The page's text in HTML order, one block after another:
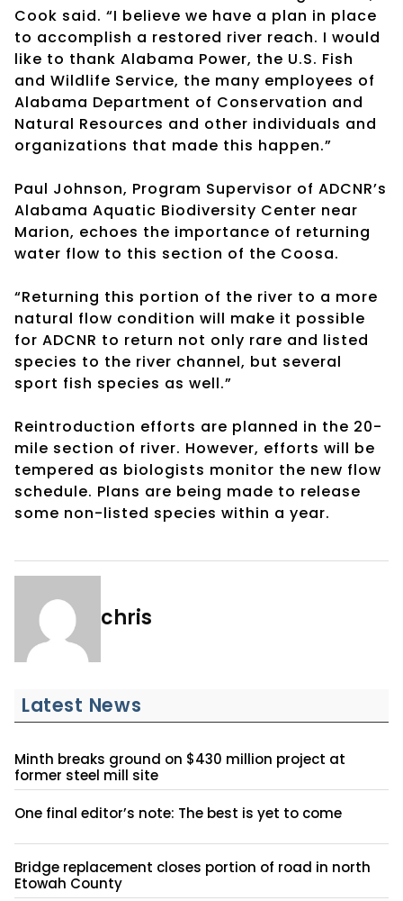
Cook said. “I believe we have a plan in place
to accomplish a restored river reach. I would
like to thank Alabama Power, the U.S. Fish
and Wildlife Service, the many employees of
Alabama Department of Conservation and
Natural Resources and other individuals and
organizations that made this happen.”
Paul Johnson, Program Supervisor of ADCNR’s
Alabama Aquatic Biodiversity Center near
Marion, echoes the importance of returning
water flow to this section of the Coosa.
“Returning this portion of the river to a more
natural flow condition will make it possible
for ADCNR to return not only rare and listed
species to the river channel, but several
sport fish species as well.”
Reintroduction efforts are planned in the 20-
mile section of river. However, efforts will be
tempered as biologists monitor the new flow
schedule. Plans are being made to release
some non-listed species within a year.
chris
Latest News
Minth breaks ground on $430 million project at
former steel mill site
One final editor’s note: The best is yet to come
Bridge replacement closes portion of road in north
Etowah County